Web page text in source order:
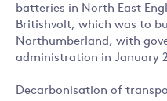
batteries in North East
Britishvolt, which was to
Northumberland, with
administration in January
Decarbonisation of